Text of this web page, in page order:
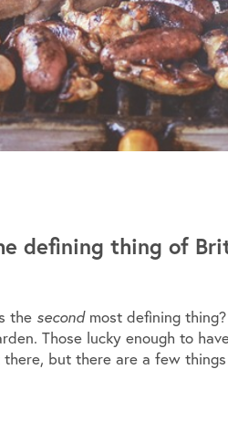
defining thing of
the second most defining
Those lucky enough to
but there are a few